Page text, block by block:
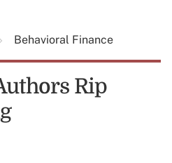
Behavioral Finance
Rip